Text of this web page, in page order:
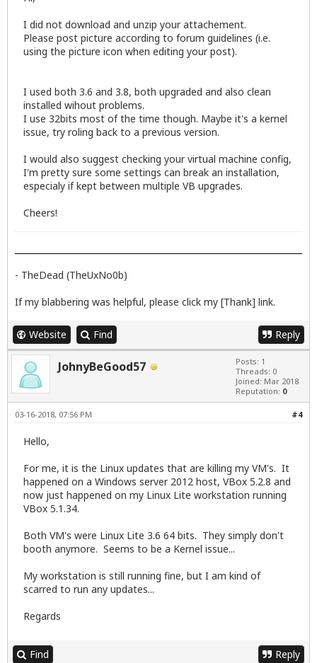
I did not download and unzip your attachement.
Please post picture according to forum guidelines (i.e.
using the picture icon when editing your post).
I used both 3.6 and 3.8, both upgraded and also clean
installed wihout problems.
I use 32bits most of the time though. Maybe it's a kernel
issue, try roling back to a previous version.
I would also suggest checking your virtual machine config,
I'm pretty sure some settings can break an installation,
especialy if kept between multiple VB upgrades.
Cheers!
- TheDead (TheUxNo0b)
If my blabbering was helpful, please click my [Thank] link.
Website Find Reply
JohnyBeGood57
Posts: 1
Threads: 0
Joined: Mar 2018
Reputation: 0
#4
03-16-2018, 07:56 PM
Hello,
For me, it is the Linux updates that are killing my VM's. It
happened on a Windows server 2012 host, VBox 5.2.8 and
now just happened on my Linux Lite workstation running
VBox 5.1.34.
Both VM's were Linux Lite 3.6 64 bits. They simply don't
booth anymore. Seems to be a Kernel issue...
My workstation is still running fine, but I am kind of
scarred to run any updates...
Regards
Find Reply